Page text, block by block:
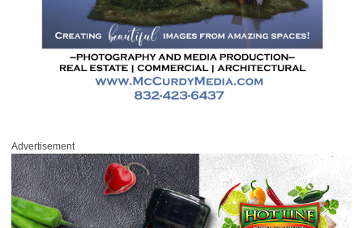
Advertisement